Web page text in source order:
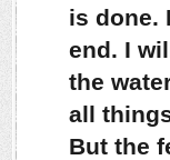
is done.
end. I
the
all
But the